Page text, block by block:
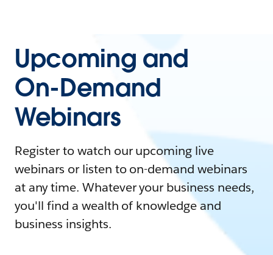
Upcoming and
On-Demand
Webinars
Register to watch our upcoming live
webinars or listen to on-demand webinars
at any time. Whatever your business needs,
you'll find a wealth of knowledge and
business insights.